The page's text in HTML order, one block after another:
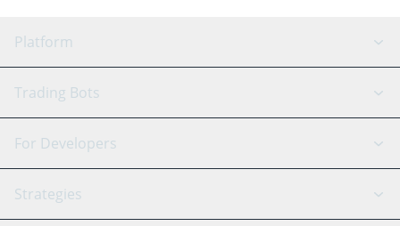
Platform
GRID Bot
Signal Bot
SmartTrade
AI Assistant
Trading Bots
Binance
Bitfinex
Tether
For Developers
API Reference
Strategies